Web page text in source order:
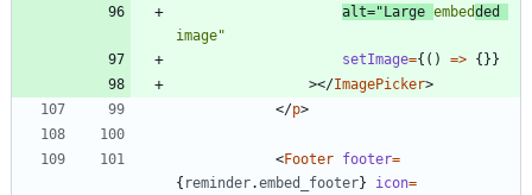
alt="Large embed
image"
setImage={ ( ) => { } }
></ImagePicker>
</p>
<Footer footer=
{ reminder.embed_footer} icon=